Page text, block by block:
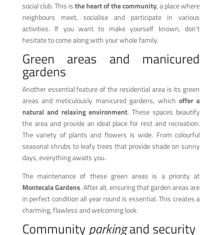
social club. This isthe heart of the community, a place where
neighbours meet, socialise and participate in various
activities. If you want to make yourself known, don’t
hesitate to come along with your whole family.
Green areas and manicured
gardens
Another essential feature of the residential area is its green
areas and meticulously manicured gardens, which offer a
natural and relaxing environment. These spaces beautify
the area and provide an ideal place for rest and recreation.
The variety of plants and flowers is wide. From colourful
seasonal shrubs to leafy trees that provide shade on sunny
days, everything awaits you.
The maintenance of these green areas is a priority at
Montecala Gardens. After all, ensuring that garden areas are
in perfect condition all year round is essential. This creates a
charming, flawless and welcoming look.
Community parkingand security